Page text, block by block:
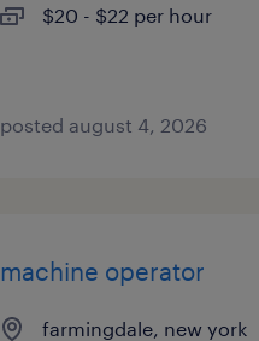
$20 - $22 per hour
posted august 4, 2026
machine operator
farmingdale, new york